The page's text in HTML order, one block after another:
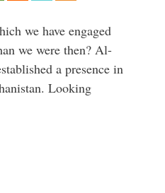
we have engaged
we were then? Al-
a presence in
Looking